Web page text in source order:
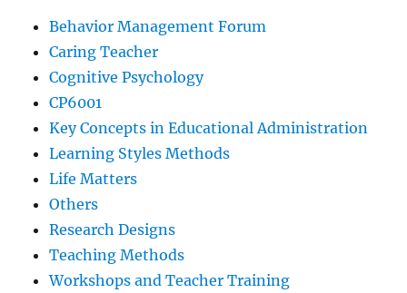
Behavior Management Forum
Caring Teacher
Cognitive Psychology
CP6001
Key Concepts in Educational Administration
Learning Styles Methods
Life Matters
Others
Research Designs
Teaching Methods
Workshops and Teacher Training